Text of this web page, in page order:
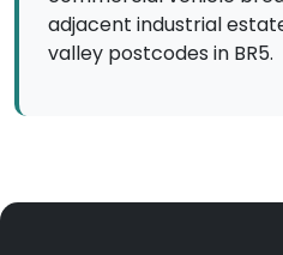
adjacent industrial
valley postcodes in BR5.